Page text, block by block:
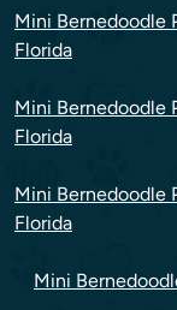
Mini Bernedoodle
Florida
Mini Bernedoodle
Florida
Mini Bernedoodle
Florida
Mini